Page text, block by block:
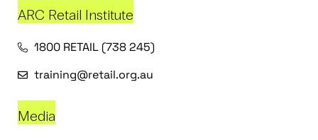
ARC Retail Institute
1800 RETAIL (738 245)
training@retail.org.au
Media